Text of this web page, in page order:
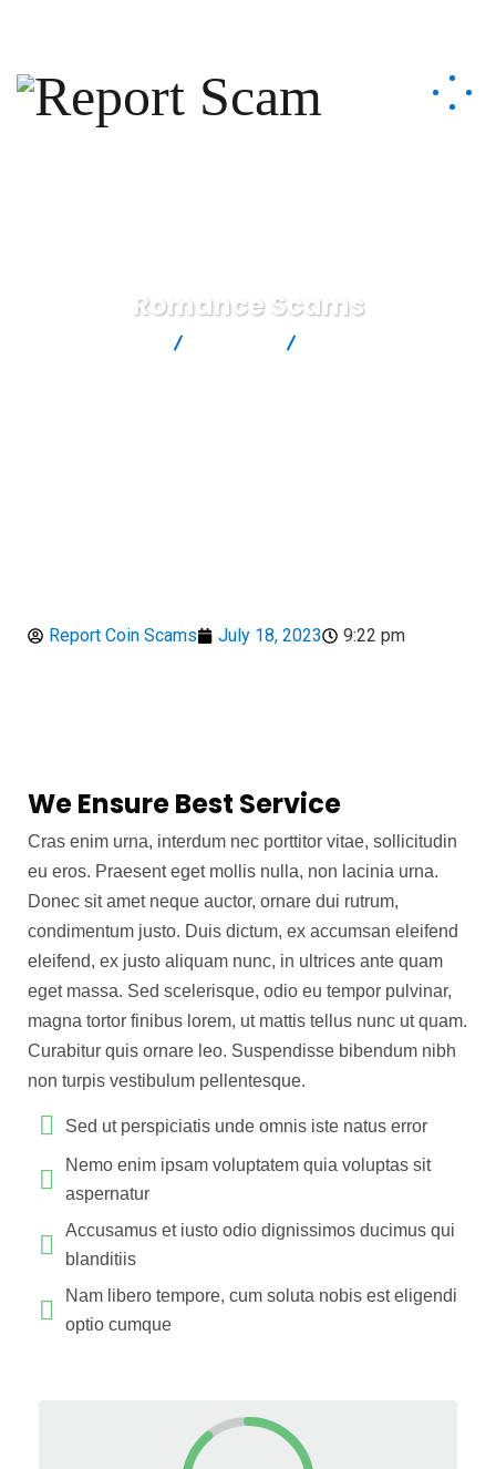
Romance Scams
Report Coin Scams July 18, 2023 9:22 pm
We Ensure Best Service
Cras enim urna, interdum nec porttitor vitae, sollicitudin
eu eros. Praesent eget mollis nulla, non lacinia urna.
Donec sit amet neque auctor, ornare dui rutrum,
condimentum justo. Duis dictum, ex accumsan eleifend
eleifend, ex justo aliquam nunc, in ultrices ante quam
eget massa. Sed scelerisque, odio eu tempor pulvinar,
magna tortor finibus lorem, ut mattis tellus nunc ut quam.
Curabitur quis ornare leo. Suspendisse bibendum nibh
non turpis vestibulum pellentesque.
Sed ut perspiciatis unde omnis iste natus error
Nemo enim ipsam voluptatem quia voluptas sit
aspernatur
Accusamus et iusto odio dignissimos ducimus qui
blanditiis
Nam libero tempore, cum soluta nobis est eligendi
optio cumque